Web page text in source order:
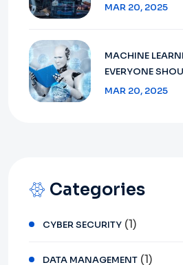
MAR 20, 2025
MACHINE
EVERYONE
MAR 20, 2025
Categories
CYBER SECURITY (1)
DATA MANAGEMENT (1)